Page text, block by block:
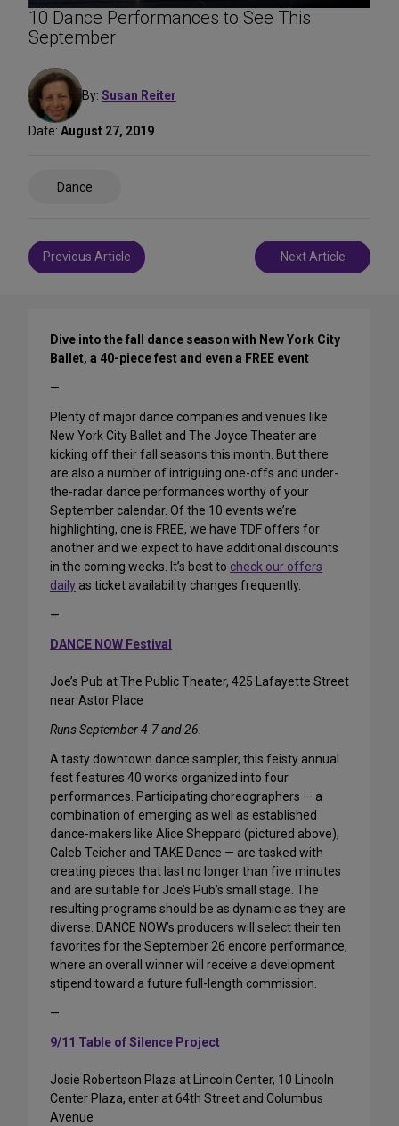
10 Dance Performances to See This
September
By: Susan Reiter
Date: August 27, 2019
Dance
Post
navigation
Previous Article Next Article
Dive into the fall dance season with New York City
Ballet, a 40-piece fest and even a FREE event
—
Plenty of major dance companies and venues like
New York City Ballet and The Joyce Theater are
kicking off their fall seasons this month. But there
are also a number of intriguing one-offs and under-
the-radar dance performances worthy of your
September calendar. Of the 10 events we’re
highlighting, one is FREE, we have TDF offers for
another and we expect to have additional discounts
in the coming weeks. It’s best to check our offers
daily as ticket availability changes frequently.
—
DANCE NOW Festival
Joe’s Pub at The Public Theater, 425 Lafayette Street
near Astor Place
Runs September 4-7 and 26.
A tasty downtown dance sampler, this feisty annual
fest features 40 works organized into four
performances. Participating choreographers — a
combination of emerging as well as established
dance-makers like Alice Sheppard (pictured above),
Caleb Teicher and TAKE Dance — are tasked with
creating pieces that last no longer than five minutes
and are suitable for Joe’s Pub’s small stage. The
resulting programs should be as dynamic as they are
diverse. DANCE NOW’s producers will select their ten
favorites for the September 26 encore performance,
where an overall winner will receive a development
stipend toward a future full-length commission.
—
9/11 Table of Silence Project
Josie Robertson Plaza at Lincoln Center, 10 Lincoln
Center Plaza, enter at 64th Street and Columbus
Avenue